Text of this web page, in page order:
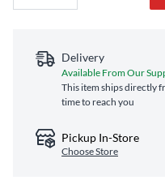
Delivery
Available From Our
This item ships directly
time to reach you
Pickup In-Store
Choose Store